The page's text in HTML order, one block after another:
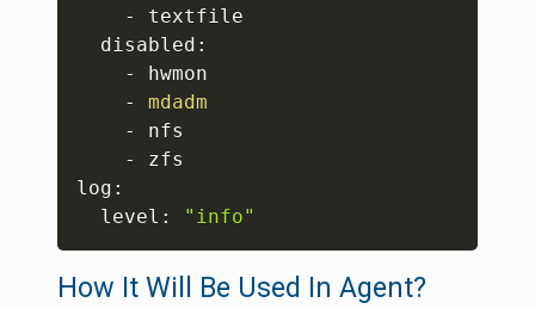
    - textfile
  disabled:
    - hwmon
    -
mdadm
    - nfs
    - zfs
log:
  level:
"info"
How It Will Be Used In Agent?